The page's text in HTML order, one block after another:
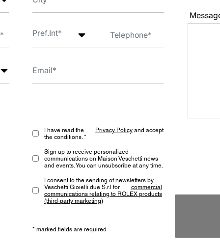
I have read the Privacy Policyand accept
the conditions. *
Sign up to receive personalized
communications on Maison Veschetti news
and events. You can unsubscribe at any time.
I consent to the sending of newsletters by
Veschetti Gioielli due S.r.l for
commercial
communications relating to ROLEX products
(third-party marketing)
* marked fields are required